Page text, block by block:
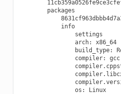
info
arch:
x86_64
build_type:
compiler:
gcc
os:
Linux